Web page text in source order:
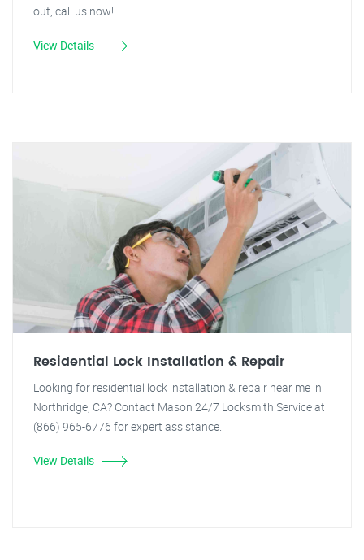
out, call us now!
View Details
Residential Lock Installation & Repair
Looking for residential lock installation & repair near me in
Northridge, CA? Contact Mason 24/7 Locksmith Service at
(866) 965-6776 for expert assistance.
View Details